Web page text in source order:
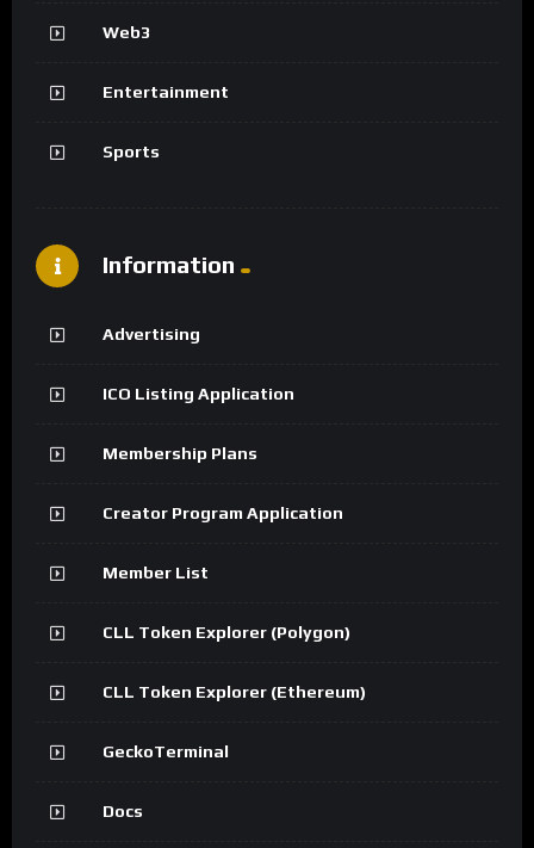
Web3
Entertainment
Sports
Information
Advertising
ICO Listing Application
Membership Plans
Creator Program Application
Member List
CLL Token Explorer (Polygon)
CLL Token Explorer (Ethereum)
GeckoTerminal
Docs